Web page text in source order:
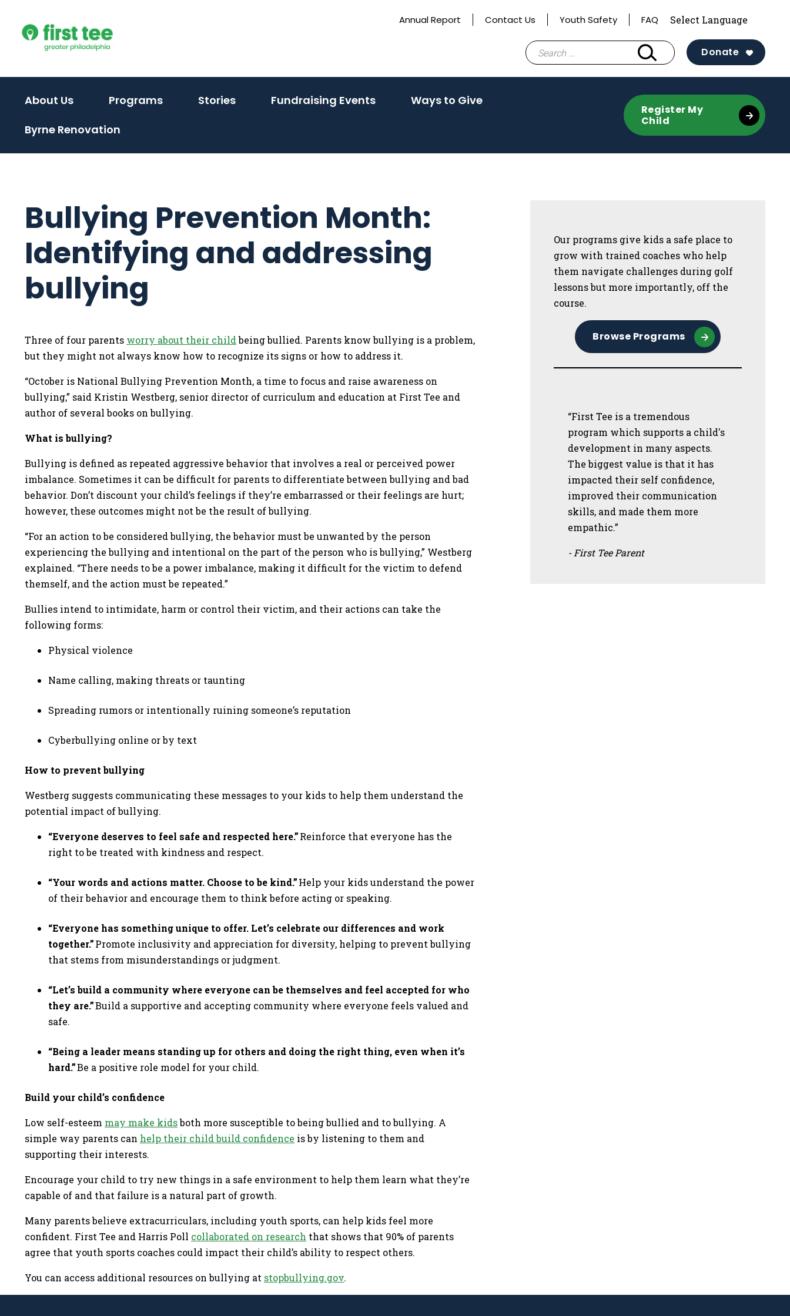
content
Annual Report Contact Us Youth Safety FAQ
Search
for:
Donate
About Us Programs(activate
sub
Stories Fundraising Events(activate
sub
Ways to Give(activate
sub
Byrne Renovation
Register My
Child
Bullying Prevention Month:
Identifying and addressing
bullying
Three of four parents worry about their childbeing bullied. Parents know bullying is a problem,
but they might not always know how to recognize its signs or how to address it.
“October is National Bullying Prevention Month, a time to focus and raise awareness on
bullying,” said Kristin Westberg, senior director of curriculum and education at First Tee and
author of several books on bullying.
What is bullying?
Bullying is defined as repeated aggressive behavior that involves a real or perceived power
imbalance. Sometimes it can be difficult for parents to differentiate between bullying and bad
behavior. Don’t discount your child’s feelings if they’re embarrassed or their feelings are hurt;
however, these outcomes might not be the result of bullying.
“For an action to be considered bullying, the behavior must be unwanted by the person
experiencing the bullying and intentional on the part of the person who is bullying,” Westberg
explained. “There needs to be a power imbalance, making it difficult for the victim to defend
themself, and the action must be repeated.”
Bullies intend to intimidate, harm or control their victim, and their actions can take the
following forms:
Physical violence
Name calling, making threats or taunting
Spreading rumors or intentionally ruining someone’s reputation
Cyberbullying online or by text
How to prevent bullying
Westberg suggests communicating these messages to your kids to help them understand the
potential impact of bullying.
“Everyone deserves to feel safe and respected here.”Reinforce that everyone has the
right to be treated with kindness and respect.
“Your words and actions matter. Choose to be kind.”Help your kids understand the power
of their behavior and encourage them to think before acting or speaking.
“Everyone has something unique to offer. Let’s celebrate our differences and work
together.”Promote inclusivity and appreciation for diversity, helping to prevent bullying
that stems from misunderstandings or judgment.
“Let’s build a community where everyone can be themselves and feel accepted for who
they are.”Build a supportive and accepting community where everyone feels valued and
safe.
“Being a leader means standing up for others and doing the right thing, even when it’s
hard.”Be a positive role model for your child.
Build your child’s confidence
Low self-esteem may make kidsboth more susceptible to being bullied and to bullying. A
simple way parents can help their child build confidence is by listening to them and
supporting their interests.
Encourage your child to try new things in a safe environment to help them learn what they’re
capable of and that failure is a natural part of growth.
Many parents believe extracurriculars, including youth sports, can help kids feel more
confident. First Tee and Harris Poll collaborated on research that shows that 90% of parents
agree that youth sports coaches could impact their child’s ability to respect others.
You can access additional resources on bullying at stopbullying.gov.
Our programs give kids a safe place to
grow with trained coaches who help
them navigate challenges during golf
lessons but more importantly, off the
course.
Browse Programs
“First Tee is a tremendous
program which supports a child's
development in many aspects.
The biggest value is that it has
impacted their self confidence,
improved their communication
skills, and made them more
empathic.”
- First Tee Parent